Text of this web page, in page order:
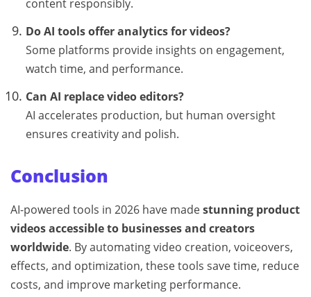
content responsibly.
Do AI tools offer analytics for videos?
Some platforms provide insights on engagement,
watch time, and performance.
Can AI replace video editors?
AI accelerates production, but human oversight
ensures creativity and polish.
Conclusion
AI-powered tools in 2026 have madestunning product
videos accessible to businesses and creators
worldwide. By automating video creation, voiceovers,
effects, and optimization, these tools save time, reduce
costs, and improve marketing performance.